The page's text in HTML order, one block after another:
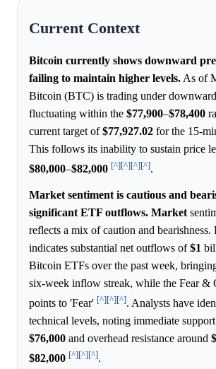
Current Context
Bitcoin currently shows downward
failing to maintain higher levels. As of
Bitcoin (BTC) is trading under downward
fluctuating within the $77,900–$78,400
current target of$77,927.02 for the 15-
This follows its inability to sustain price
$80,000–$82,000 [^][^][^][^].
Market sentiment is cautious and
significant ETF outflows. Market
reflects a mix of caution and bearishness.
indicates substantial net outflows of$1
Bitcoin ETFs over the past week,
six-week inflow streak, while the Fear &
points to 'Fear' [^][^][^]. Analysts have
technical levels, noting immediate
$76,000 and overhead resistance around
$82,000 [^][^][^].